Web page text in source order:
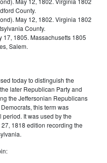
County.
May 12, 1802. Virginia 1802
County.
17, 1805. Massachusetts 1805
Salem.
today to distinguish the
later Republican Party and
the Jeffersonian Republicans
this term was
It was used by the
1818 edition recording the